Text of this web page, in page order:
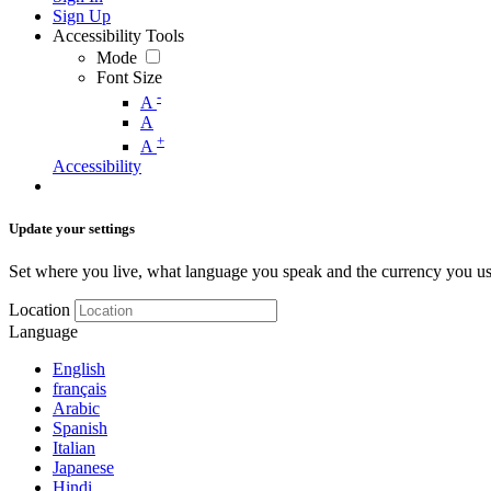
Sign Up
Accessibility Tools
Mode
Font Size
A -
A
A +
Accessibility
Update your settings
Set where you live, what language you speak and the currency you
Location
Language
English
français
Arabic
Spanish
Italian
Japanese